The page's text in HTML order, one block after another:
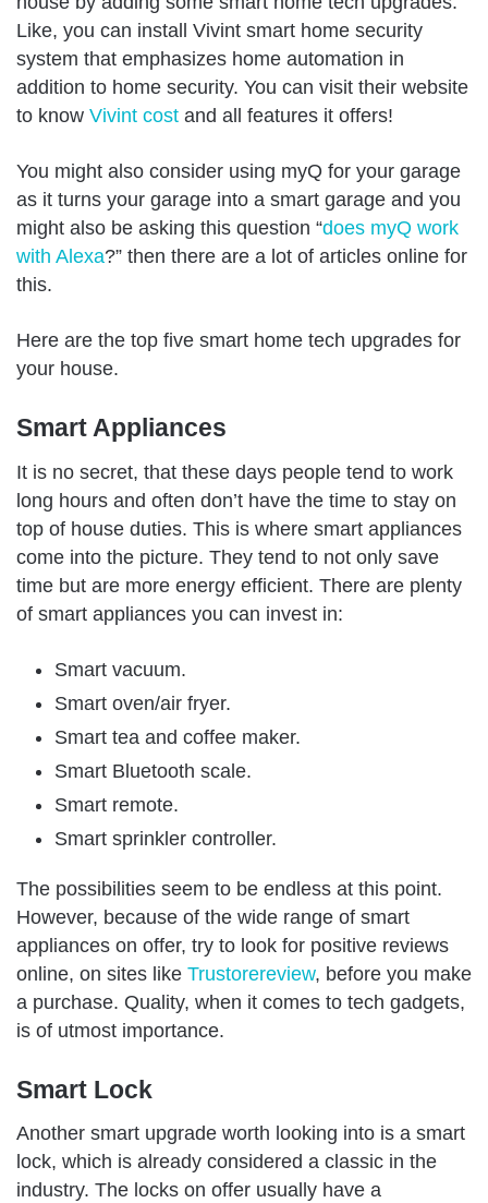
Like, you can install Vivint smart home security
system that emphasizes home automation in
addition to home security. You can visit their website
to know Vivint cost and all features it offers!
You might also consider using myQ for your garage
as it turns your garage into a smart garage and you
might also be asking this question “does myQ work
with Alexa?” then there are a lot of articles online for
this.
Here are the top five smart home tech upgrades for
your house.
Smart Appliances
It is no secret, that these days people tend to work
long hours and often don’t have the time to stay on
top of house duties. This is where smart appliances
come into the picture. They tend to not only save
time but are more energy efficient. There are plenty
of smart appliances you can invest in:
Smart vacuum.
Smart oven/air fryer.
Smart tea and coffee maker.
Smart Bluetooth scale.
Smart remote.
Smart sprinkler controller.
The possibilities seem to be endless at this point.
However, because of the wide range of smart
appliances on offer, try to look for positive reviews
online, on sites like Trustorereview, before you make
a purchase. Quality, when it comes to tech gadgets,
is of utmost importance.
Smart Lock
Another smart upgrade worth looking into is a smart
lock, which is already considered a classic in the
industry. The locks on offer usually have a